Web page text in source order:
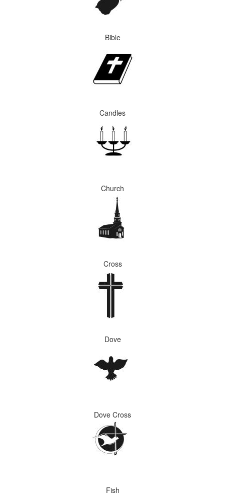
Bible
Candles
Church
Cross
Dove
Dove Cross
Fish